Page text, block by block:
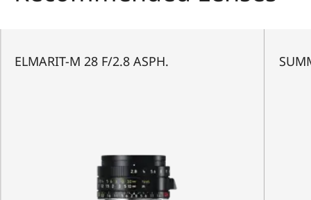
ELMARIT-M 28 F/2.8 ASPH.